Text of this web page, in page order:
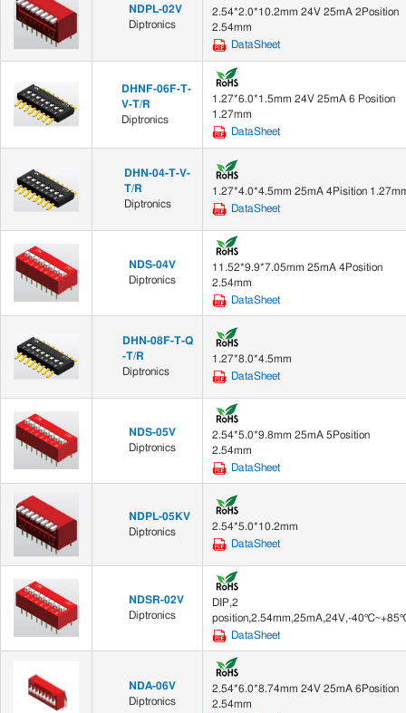
NDPL-02V
Diptronics
2.54*2.0*10.2mm 24V 25mA 2Position
2.54mm
DataSheet
DHNF-06F-T-
V-T/R
Diptronics
1.27*6.0*1.5mm 24V 25mA 6 Position
1.27mm
DataSheet
DHN-04-T-V-
T/R
Diptronics
1.27*4.0*4.5mm 25mA 4Pisition
DataSheet
NDS-04V
Diptronics
11.52*9.9*7.05mm 25mA 4Position
2.54mm
DataSheet
DHN-08F-T-Q
-T/R
Diptronics
1.27*8.0*4.5mm
DataSheet
NDS-05V
Diptronics
2.54*5.0*9.8mm 25mA 5Position
2.54mm
DataSheet
NDPL-05KV
Diptronics
2.54*5.0*10.2mm
DataSheet
NDSR-02V
Diptronics
DIP,2
position,2.54mm,25mA,24V,-
DataSheet
NDA-06V
Diptronics
2.54*6.0*8.74mm 24V 25mA 6Position
2.54mm